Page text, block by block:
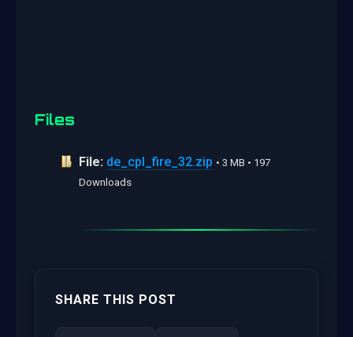
Files
File: de_cpl_fire_32.zip • 3 MB • 197
Downloads
SHARE THIS POST